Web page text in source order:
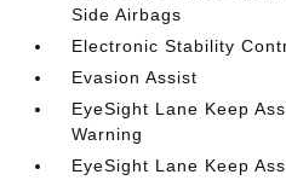
Side Airbags
Electronic Stability
Evasion Assist
EyeSight Lane Keep
Warning
EyeSight Lane Keep